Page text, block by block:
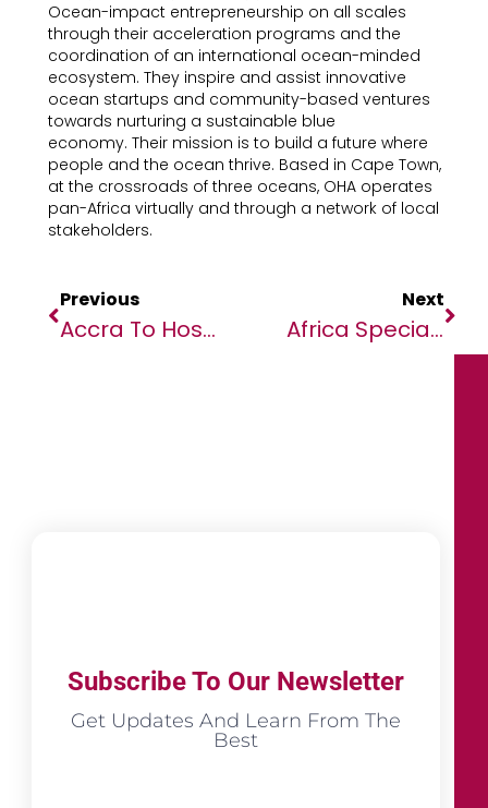
Ocean-impact entrepreneurship on all scales
through their acceleration programs and the
coordination of an international ocean-minded
ecosystem. They inspire and assist innovative
ocean startups and community-based ventures
towards nurturing a sustainable blue
economy. Their mission is to build a future where
people and the ocean thrive. Based in Cape Town,
at the crossroads of three oceans, OHA operates
pan-Africa virtually and through a network of local
stakeholders.
Previous
Accra To Host Inaugural Green Film Festival (GFF)
Next
Africa Specialty Risks Officially Opens Office In Dubai International Financial Centre
Subscribe To Our Newsletter
Get Updates And Learn From The
Best